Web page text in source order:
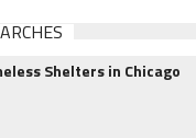
Shelters in Chicago